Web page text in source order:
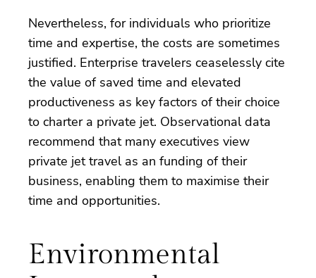
Nevertheless, for individuals who prioritize
time and expertise, the costs are sometimes
justified. Enterprise travelers ceaselessly cite
the value of saved time and elevated
productiveness as key factors of their choice
to charter a private jet. Observational data
recommend that many executives view
private jet travel as an funding of their
business, enabling them to maximise their
time and opportunities.
Environmental